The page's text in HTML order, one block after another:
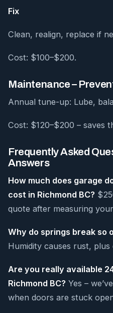
Fix
Clean, realign, replace if
Cost: $100–$200.
Maintenance –
Annual tune-up: Lube,
Cost: $120–$200 – saves
Frequently Asked
Answers
How much does garage
cost in Richmond BC?
quote after measuring
Why do springs break so
Humidity causes rust, plus
Are you really available
Richmond BC? Yes –
when doors are stuck